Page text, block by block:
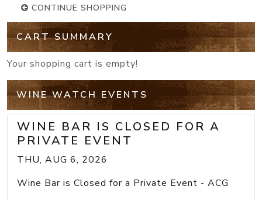
CONTINUE SHOPPING
CART SUMMARY
Your shopping cart is empty!
WINE WATCH EVENTS
WINE BAR IS CLOSED FOR A
PRIVATE EVENT
THU, AUG 6, 2026
Wine Bar is Closed for a Private Event - ACG